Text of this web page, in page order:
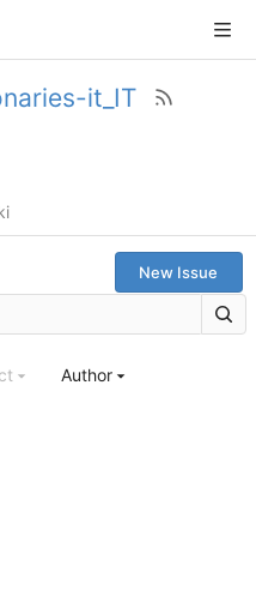
it_IT
New Issue
Author